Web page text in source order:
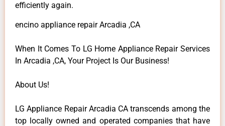
efficiently again.
encino appliance repair Arcadia ,CA
When It Comes To LG Home Appliance Repair Services
In Arcadia ,CA, Your Project Is Our Business!
About Us!
LG Appliance Repair Arcadia CA transcends among the
top locally owned and operated companies that have